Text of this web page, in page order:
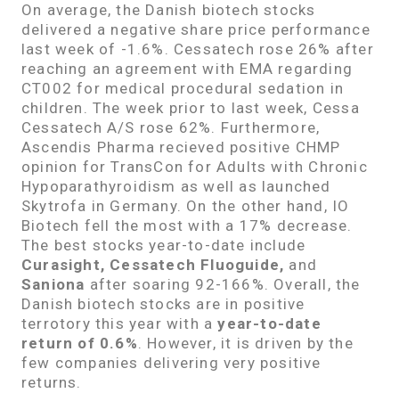
On average, the Danish biotech stocks
delivered a negative share price performance
last week of -1.6%. Cessatech rose 26% after
reaching an agreement with EMA regarding
CT002 for medical procedural sedation in
children. The week prior to last week, Cessa
Cessatech A/S rose 62%. Furthermore,
Ascendis Pharma recieved positive CHMP
opinion for TransCon for Adults with Chronic
Hypoparathyroidism as well as launched
Skytrofa in Germany. On the other hand, IO
Biotech fell the most with a 17% decrease.
The best stocks year-to-date include
Curasight, Cessatech Fluoguide, and
Saniona after soaring 92-166%. Overall, the
Danish biotech stocks are in positive
terrotory this year with a year-to-date
return of 0.6%. However, it is driven by the
few companies delivering very positive
returns.